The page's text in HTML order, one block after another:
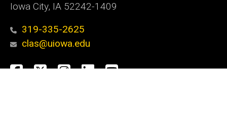
Iowa City, IA 52242-1409
319-335-2625
clas@uiowa.edu
Social
Facebook
X Instagram
LinkedIn
YouTube